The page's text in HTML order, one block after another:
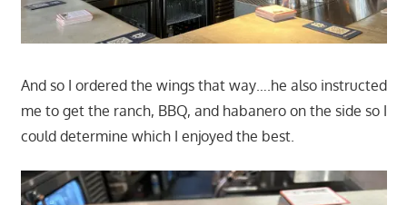
And so I ordered the wings that way….he also instructed
me to get the ranch, BBQ, and habanero on the side so I
could determine which I enjoyed the best.